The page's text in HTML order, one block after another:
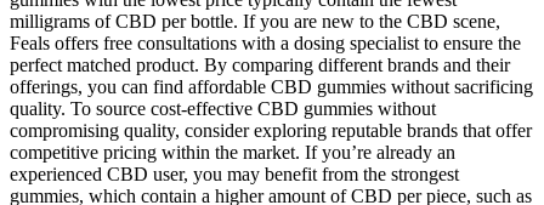
milligrams of CBD per bottle. If you are new to the CBD scene,
Feals offers free consultations with a dosing specialist to ensure the
perfect matched product. By comparing different brands and their
offerings, you can find affordable CBD gummies without sacrificing
quality. To source cost-effective CBD gummies without
compromising quality, consider exploring reputable brands that offer
competitive pricing within the market. If you’re already an
experienced CBD user, you may benefit from the strongest
gummies, which contain a higher amount of CBD per piece, such as